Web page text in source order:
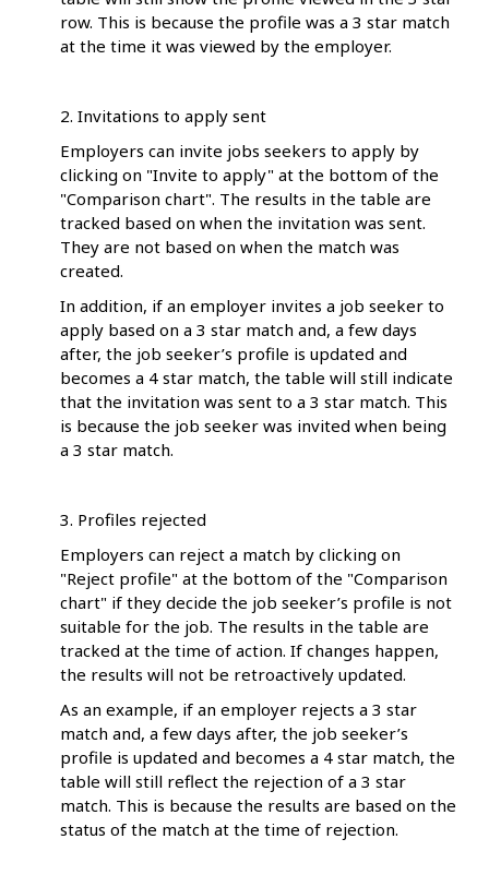
row. This is because the profile was a 3 star match
at the time it was viewed by the employer.
2. Invitations to apply sent
Employers can invite jobs seekers to apply by
clicking on "Invite to apply" at the bottom of the
"Comparison chart". The results in the table are
tracked based on when the invitation was sent.
They are not based on when the match was
created.
In addition, if an employer invites a job seeker to
apply based on a 3 star match and, a few days
after, the job seeker’s profile is updated and
becomes a 4 star match, the table will still indicate
that the invitation was sent to a 3 star match. This
is because the job seeker was invited when being
a 3 star match.
3. Profiles rejected
Employers can reject a match by clicking on
"Reject profile" at the bottom of the "Comparison
chart" if they decide the job seeker’s profile is not
suitable for the job. The results in the table are
tracked at the time of action. If changes happen,
the results will not be retroactively updated.
As an example, if an employer rejects a 3 star
match and, a few days after, the job seeker’s
profile is updated and becomes a 4 star match, the
table will still reflect the rejection of a 3 star
match. This is because the results are based on the
status of the match at the time of rejection.